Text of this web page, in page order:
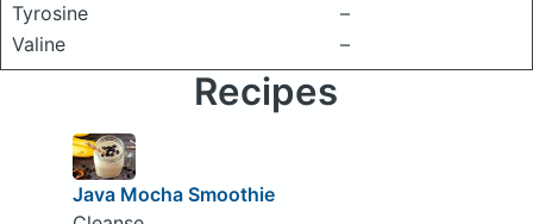
Tyrosine
–
Valine
–
Recipes
Java Mocha Smoothie